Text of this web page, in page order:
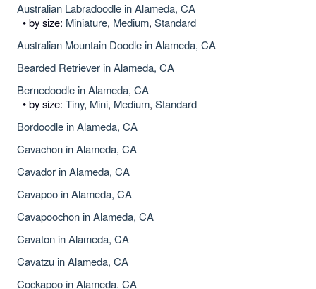
Australian Labradoodle in Alameda, CA
• by size: Miniature, Medium, Standard
Australian Mountain Doodle in Alameda, CA
Bearded Retriever in Alameda, CA
Bernedoodle in Alameda, CA
• by size: Tiny, Mini, Medium, Standard
Bordoodle in Alameda, CA
Cavachon in Alameda, CA
Cavador in Alameda, CA
Cavapoo in Alameda, CA
Cavapoochon in Alameda, CA
Cavaton in Alameda, CA
Cavatzu in Alameda, CA
Cockapoo in Alameda, CA